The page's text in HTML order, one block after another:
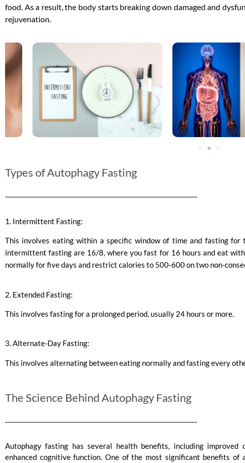
food. As a result, the body starts breaking down damaged and
rejuvenation.
Types of Autophagy Fasting
1. Intermittent Fasting:
This involves eating within a specific window of time and fasting
intermittent fasting are 16/8, where you fast for 16 hours and eat
normally for five days and restrict calories to 500-600 on two non-
2. Extended Fasting:
This involves fasting for a prolonged period, usually 24 hours or more.
3. Alternate-Day Fasting:
This involves alternating between eating normally and fasting every
The Science Behind Autophagy Fasting
Autophagy fasting has several health benefits, including improved
enhanced cognitive function. One of the most significant benefits